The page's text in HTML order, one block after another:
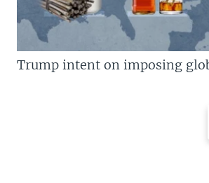
Trump intent on imposing